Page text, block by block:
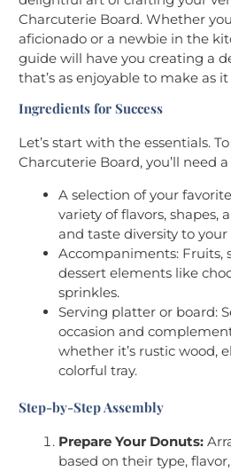
Charcuterie Board. Whether
aficionado or a newbie in the
guide will have you creating a
that’s as enjoyable to make as
Ingredients for Success
Let’s start with the essentials.
Charcuterie Board, you’ll need
A selection of your
variety of flavors, shapes,
and taste diversity to your
Accompaniments: Fruits,
dessert elements like
sprinkles.
Serving platter or board:
occasion and
whether it’s rustic wood,
colorful tray.
Step-by-Step Assembly
Prepare Your Donuts:
based on their type,